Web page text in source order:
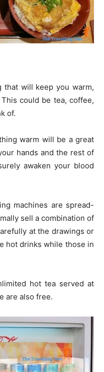
that will keep you warm,
could be tea, coffee,
of.
warm will be a great
hands and the rest of
awaken your blood
machines are spread-
sell a combination of
at the drawings or
hot drinks while those in
hot tea served at
are also free.